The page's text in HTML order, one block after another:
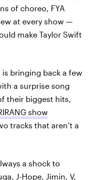
of choreo, FYA
at every show —
make Taylor Swift
is bringing back a few
a surprise song
their biggest hits,
show
tracks that aren’t a
a shock to
J-Hope, Jimin, V,